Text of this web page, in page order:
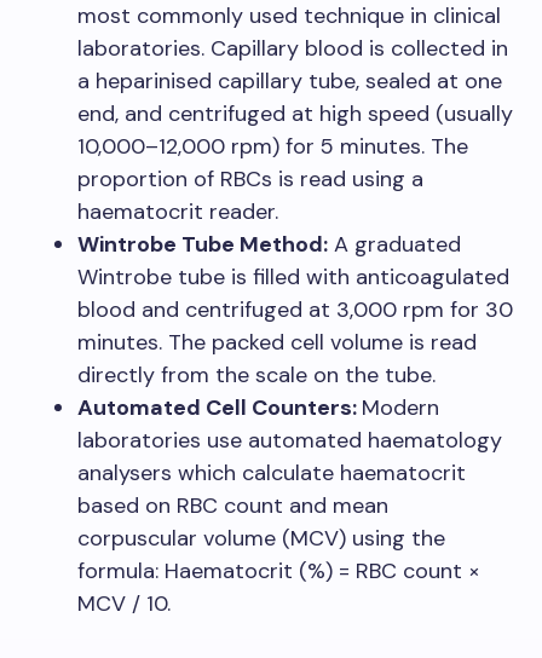
most commonly used technique in clinical
laboratories. Capillary blood is collected in
a heparinised capillary tube, sealed at one
end, and centrifuged at high speed (usually
10,000–12,000 rpm) for 5 minutes. The
proportion of RBCs is read using a
haematocrit reader.
Wintrobe Tube Method: A graduated
Wintrobe tube is filled with anticoagulated
blood and centrifuged at 3,000 rpm for 30
minutes. The packed cell volume is read
directly from the scale on the tube.
Automated Cell Counters: Modern
laboratories use automated haematology
analysers which calculate haematocrit
based on RBC count and mean
corpuscular volume (MCV) using the
formula: Haematocrit (%) = RBC count ×
MCV / 10.